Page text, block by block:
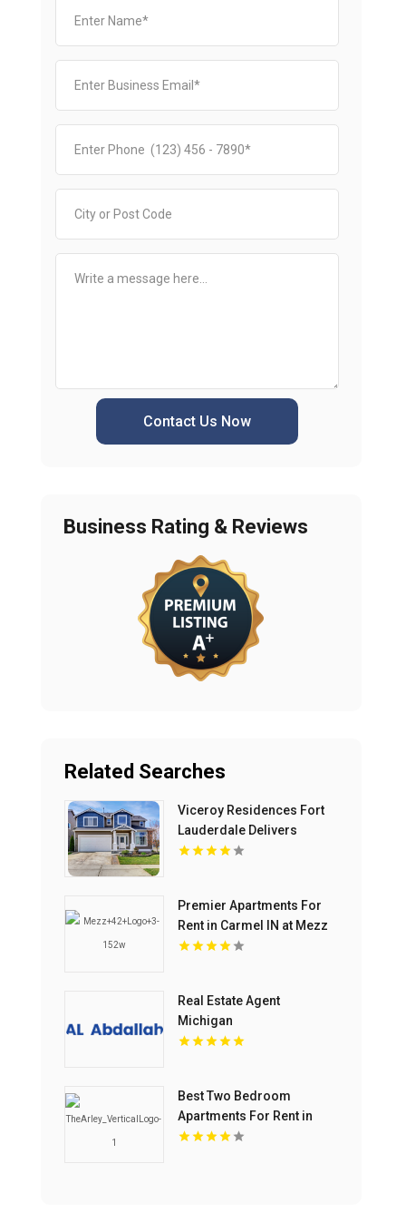
Contact Us Now
Business Rating & Reviews
Related Searches
Viceroy Residences Fort
Lauderdale Delivers
Luxury Condos For Sale In
Premier Apartments For
Rent in Carmel IN at Mezz
42
Real Estate Agent
Michigan
Best Two Bedroom
Apartments For Rent in
Noblesville IN